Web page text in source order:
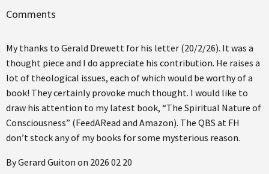
Comments
My thanks to Gerald Drewett for his letter (20/2/26). It was a
thought piece and I do appreciate his contribution. He raises a
lot of theological issues, each of which would be worthy of a
book! They certainly provoke much thought. I would like to
draw his attention to my latest book, “The Spiritual Nature of
Consciousness” (FeedARead and Amazon). The QBS at FH
don’t stock any of my books for some mysterious reason.
By Gerard Guiton on 2026 02 20